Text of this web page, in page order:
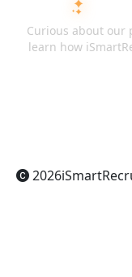
Curious about our
learn how
2026